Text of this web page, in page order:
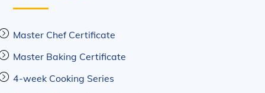
Master Chef Certificate
Master Baking Certificate
4-week Cooking Series